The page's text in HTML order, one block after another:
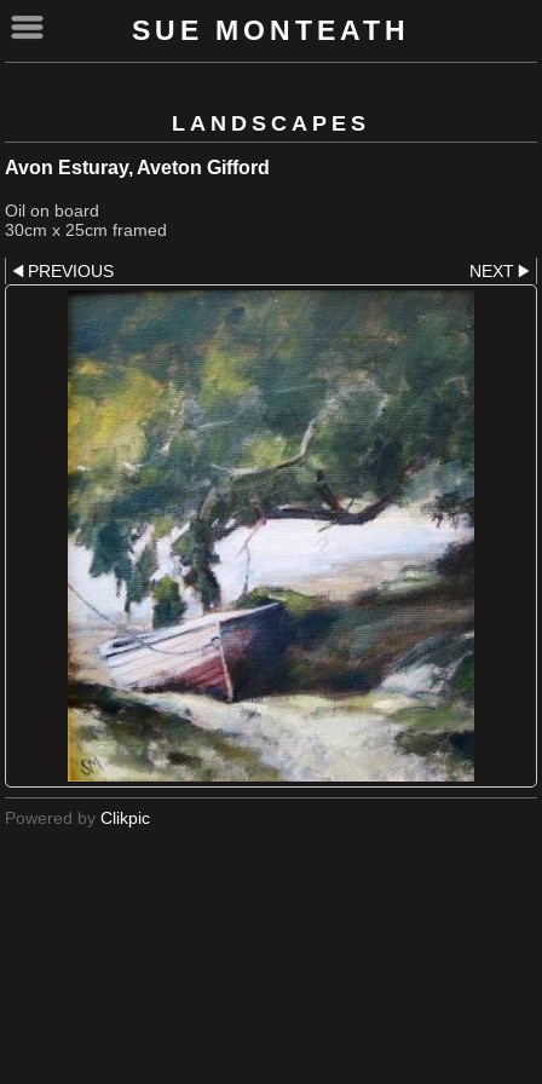
SUE MONTEATH
LANDSCAPES
Avon Esturay, Aveton Gifford
Oil on board
30cm x 25cm framed
PREVIOUS NEXT
Powered by Clikpic